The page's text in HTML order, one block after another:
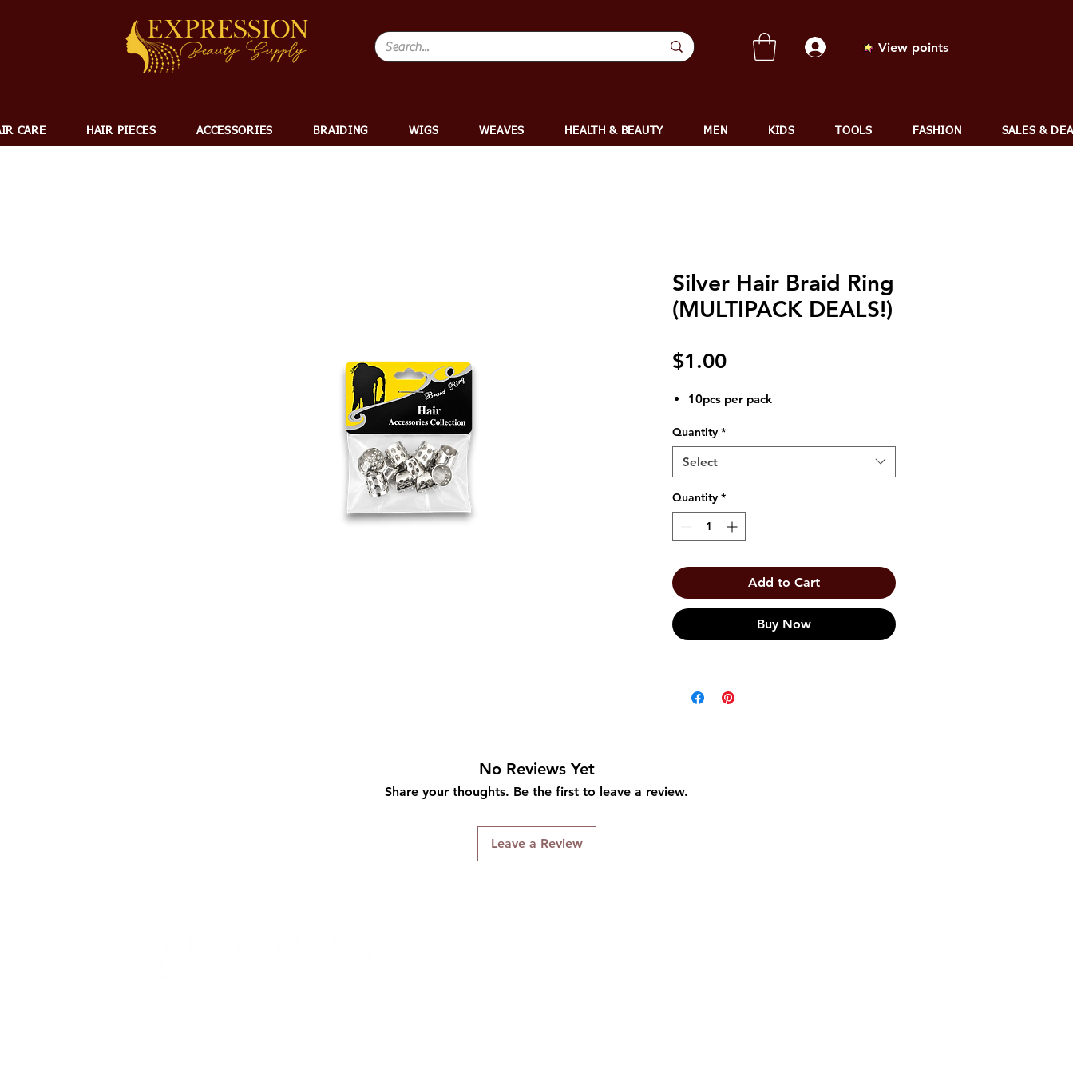
View points
CARE HAIR PIECES ACCESSORIES BRAIDING WIGS WEAVES HEALTH & BEAUTY MEN KIDS TOOLS FASHION SALES &
Silver Hair Braid Ring
(MULTIPACK DEALS!)
$1.00Price
10pcs per pack
Quantity *
Select
Quantity *
Add to Cart
Buy Now
No Reviews Yet
Share your thoughts. Be the first to leave a review.
Leave a Review